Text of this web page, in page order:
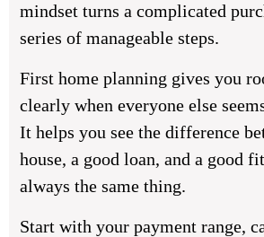
mindset turns a complicated
series of manageable steps.
First home planning gives you
clearly when everyone else
It helps you see the difference
house, a good loan, and a good
always the same thing.
Start with your payment range,